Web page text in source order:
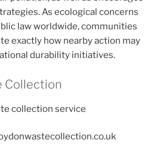
As ecological concerns
law worldwide, communities
exactly how nearby action may
durability initiatives.
Collection
collection service